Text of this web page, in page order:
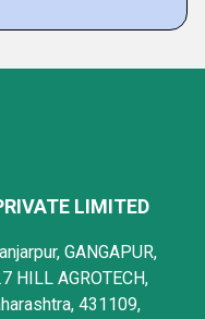
LIMITED
GANGAPUR,
HILL AGROTECH,
431109,